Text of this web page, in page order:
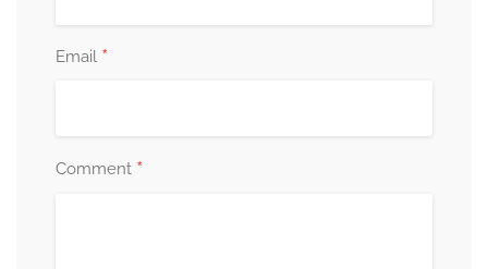
Email *
Comment *